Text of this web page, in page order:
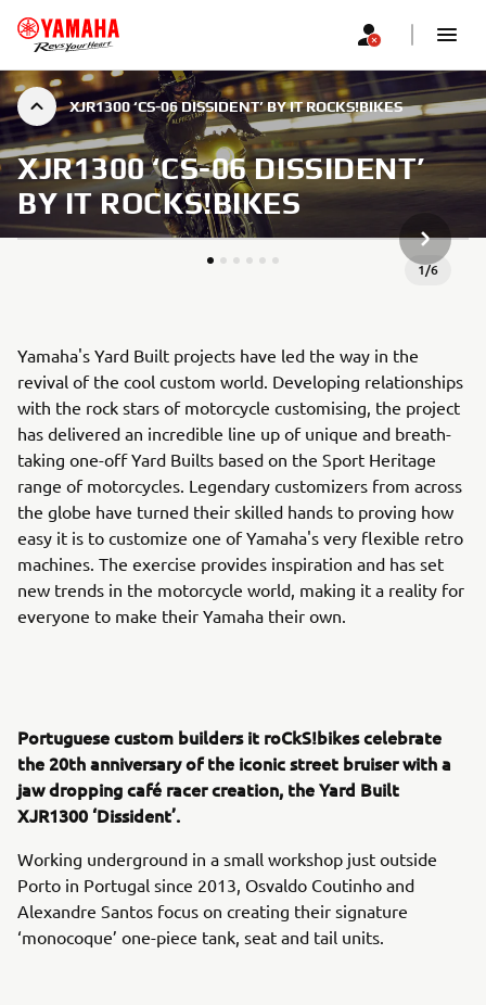
XJR1300 ‘CS-06 DISSIDENT’ BY IT ROCKS!BIKES
XJR1300 ‘CS-06 DISSIDENT’
BY IT ROCKS!BIKES
1/6
KITAS
Yamaha's Yard Built projects have led the way in the
revival of the cool custom world. Developing relationships
with the rock stars of motorcycle customising, the project
has delivered an incredible line up of unique and breath-
taking one-off Yard Builts based on the Sport Heritage
range of motorcycles. Legendary customizers from across
the globe have turned their skilled hands to proving how
easy it is to customize one of Yamaha's very flexible retro
machines. The exercise provides inspiration and has set
new trends in the motorcycle world, making it a reality for
everyone to make their Yamaha their own.
Portuguese custom builders it roCkS!bikes celebrate
the 20th anniversary of the iconic street bruiser with a
jaw dropping café racer creation, the Yard Built
XJR1300 ‘Dissident’.
Working underground in a small workshop just outside
Porto in Portugal since 2013, Osvaldo Coutinho and
Alexandre Santos focus on creating their signature
‘monocoque’ one-piece tank, seat and tail units.